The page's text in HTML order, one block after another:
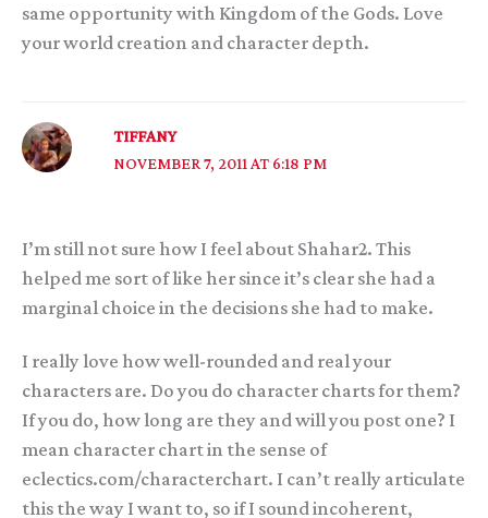
same opportunity with Kingdom of the Gods. Love
your world creation and character depth.
TIFFANY
NOVEMBER 7, 2011 AT 6:18 PM
I’m still not sure how I feel about Shahar2. This
helped me sort of like her since it’s clear she had a
marginal choice in the decisions she had to make.
I really love how well-rounded and real your
characters are. Do you do character charts for them?
If you do, how long are they and will you post one? I
mean character chart in the sense of
eclectics.com/characterchart. I can’t really articulate
this the way I want to, so if I sound incoherent,